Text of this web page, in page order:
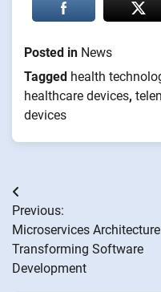
Posted in News
Tagged health
healthcare devices,
devices
Post
navigation
Previous:
Microservices
Transforming Software
Development